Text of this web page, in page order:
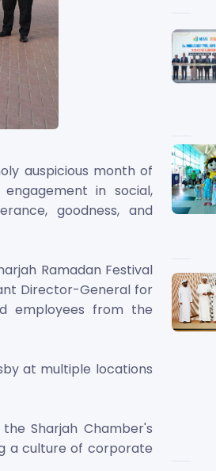
auspicious month of
in social,
goodness, and
Ramadan Festival
Director-General for
employees from the
at multiple locations
Sharjah Chamber's
a culture of corporate